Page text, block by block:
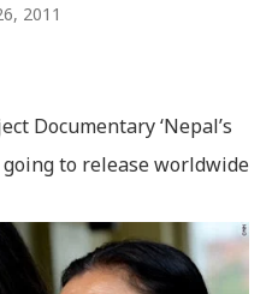
2011
Documentary ‘Nepal’s
going to release worldwide